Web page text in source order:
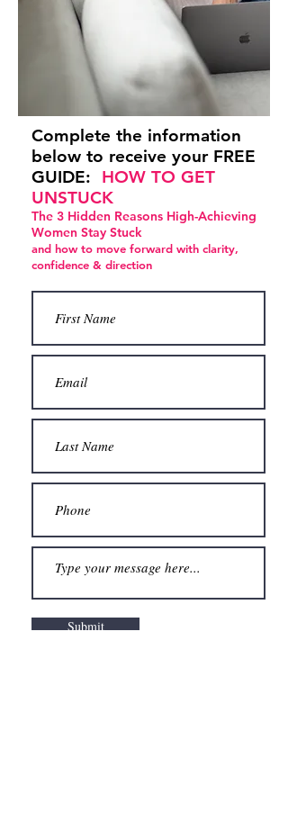
Complete the information
below to receive your FREE
GUIDE: HOW TO GET
UNSTUCK
The 3 Hidden Reasons High-Achieving
Women Stay Stuck
and how to move forward with clarity,
confidence & direction
Submit